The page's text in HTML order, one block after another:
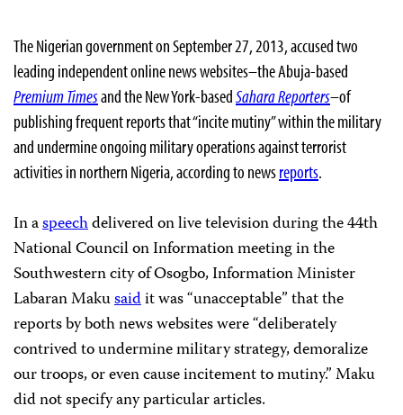
The Nigerian government on September 27, 2013, accused two
leading independent online news websites–the Abuja-based
Premium Timesand the New York-basedSahara Reporters–of
publishing frequent reports that “incite mutiny” within the military
and undermine ongoing military operations against terrorist
activities in northern Nigeria, according to newsreports.
In aspeechdelivered on live television during the 44th
National Council on Information meeting in the
Southwestern city of Osogbo, Information Minister
Labaran Makusaidit was “unacceptable” that the
reports by both news websites were “deliberately
contrived to undermine military strategy, demoralize
our troops, or even cause incitement to mutiny.” Maku
did not specify any particular articles.